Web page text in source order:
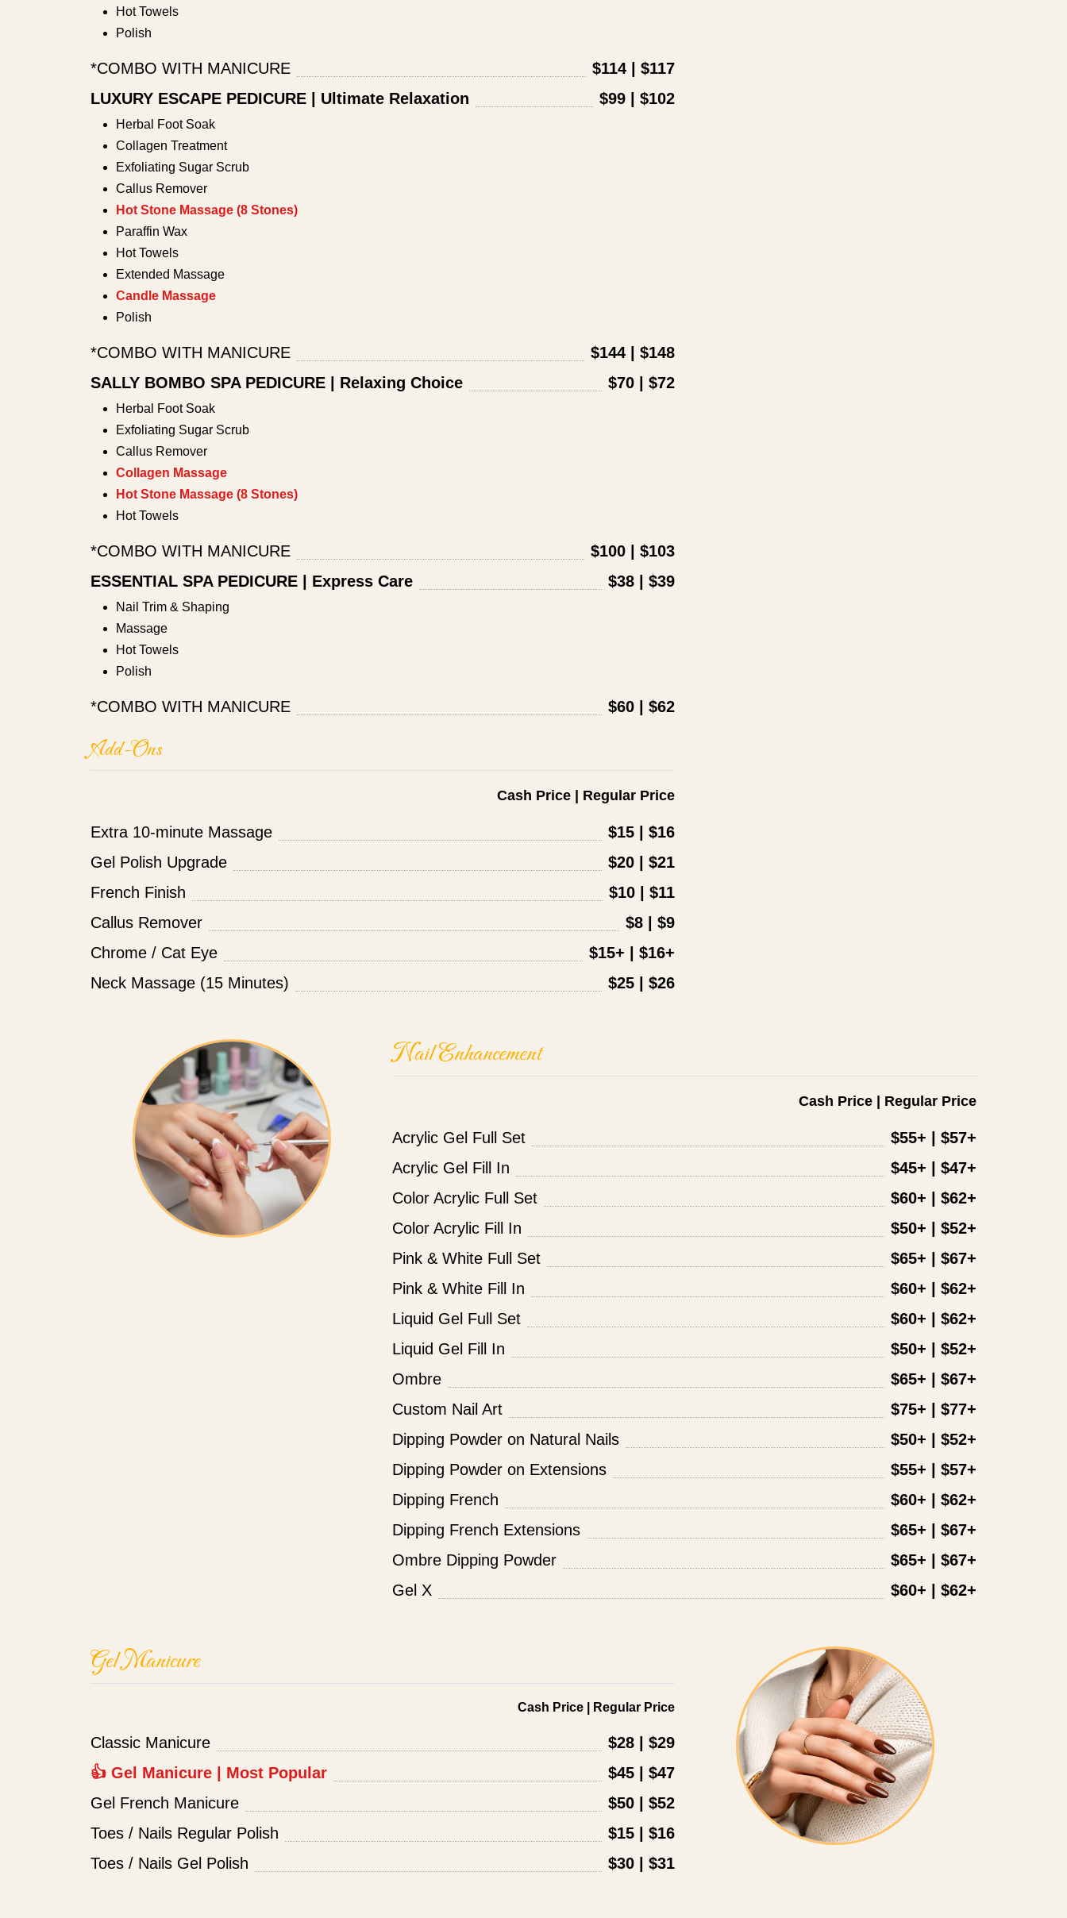
Hot Towels
Polish
*COMBO WITH MANICURE
$114 | $117
LUXURY ESCAPE PEDICURE | Ultimate Relaxation
$99 | $102
Herbal Foot Soak
Collagen Treatment
Exfoliating Sugar Scrub
Callus Remover
Hot Stone Massage (8 Stones)
Paraffin Wax
Hot Towels
Extended Massage
Candle Massage
Polish
*COMBO WITH MANICURE
$144 | $148
SALLY BOMBO SPA PEDICURE | Relaxing Choice
$70 | $72
Herbal Foot Soak
Exfoliating Sugar Scrub
Callus Remover
Collagen Massage
Hot Stone Massage (8 Stones)
Hot Towels
*COMBO WITH MANICURE
$100 | $103
ESSENTIAL SPA PEDICURE | Express Care
$38 | $39
Nail Trim & Shaping
Massage
Hot Towels
Polish
*COMBO WITH MANICURE $60 | $62
Add-Ons
Cash Price | Regular Price
Extra 10-minute Massage
$15 | $16
Gel Polish Upgrade
$20 | $21
French Finish
$10 | $11
Callus Remover
$8 | $9
Chrome / Cat Eye
$15+ | $16+
Neck Massage (15 Minutes)
$25 | $26
Nail Enhancement
Cash Price | Regular Price
Acrylic Gel Full Set
$55+ | $57+
Acrylic Gel Fill In
$45+ | $47+
Color Acrylic Full Set
$60+ | $62+
Color Acrylic Fill In
$50+ | $52+
Pink & White Full Set
$65+ | $67+
Pink & White Fill In
$60+ | $62+
Liquid Gel Full Set
$60+ | $62+
Liquid Gel Fill In
$50+ | $52+
Ombre
$65+ | $67+
Custom Nail Art
$75+ | $77+
Dipping Powder on Natural Nails
$50+ | $52+
Dipping Powder on Extensions
$55+ | $57+
Dipping French
$60+ | $62+
Dipping French Extensions
$65+ | $67+
Ombre Dipping Powder
$65+ | $67+
Gel X
$60+ | $62+
Gel Manicure
Cash Price | Regular Price
Classic Manicure
$28 | $29
👍 Gel Manicure | Most Popular
$45 | $47
Gel French Manicure
$50 | $52
Toes / Nails Regular Polish
$15 | $16
Toes / Nails Gel Polish
$30 | $31